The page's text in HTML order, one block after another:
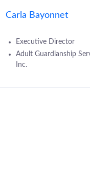
Carla Bayonnet
Executive Director
Adult Guardianship
Inc.